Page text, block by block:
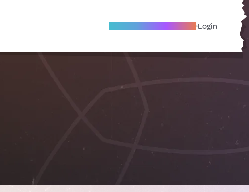
Become A Local Friend Login